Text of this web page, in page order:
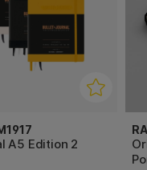
A5 Edition 2